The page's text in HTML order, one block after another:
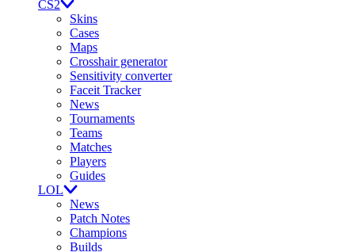
CS2
Skins
Cases
Maps
Crosshair generator
Sensitivity converter
Faceit Tracker
News
Tournaments
Teams
Matches
Players
Guides
LOL
News
Patch Notes
Champions
Builds